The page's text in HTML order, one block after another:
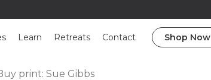
Learn Retreats Contact Shop Now
print: Sue Gibbs